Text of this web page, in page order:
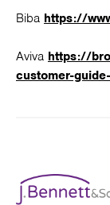
Biba https://
Aviva https://
customer-